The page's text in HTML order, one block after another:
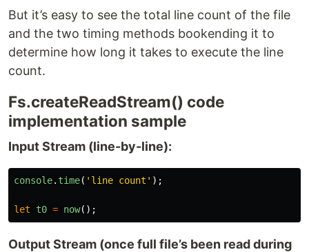
But it’s easy to see the total line count of the file
and the two timing methods bookending it to
determine how long it takes to execute the line
count.
Fs.createReadStream() code
implementation sample
Input Stream (line-by-line):
console. time( ' line count ' );
let t0 = now();
Output Stream (once full file’s been read during